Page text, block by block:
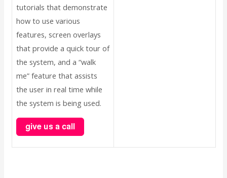
tutorials that demonstrate
how to use various
features, screen overlays
that provide a quick tour of
the system, and a “walk
me” feature that assists
the user in real time while
the system is being used.